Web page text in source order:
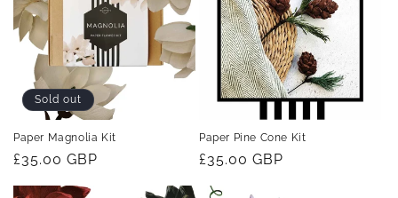
t
o
n
:
Sold out
Paper Magnolia Kit
Regular
£35.00 GBP
Paper Pine Cone Kit
Regular
£35.00 GBP